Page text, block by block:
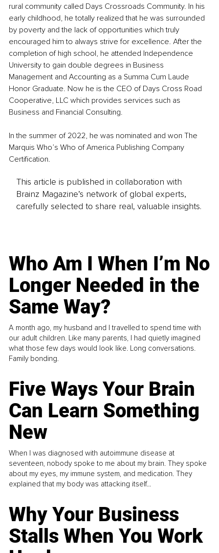
rural community called Days Crossroads Community. In his
early childhood, he totally realized that he was surrounded
by poverty and the lack of opportunities which truly
encouraged him to always strive for excellence. After the
completion of high school, he attended Independence
University to gain double degrees in Business
Management and Accounting as a Summa Cum Laude
Honor Graduate. Now he is the CEO of Days Cross Road
Cooperative, LLC which provides services such as
Business and Financial Consulting.
In the summer of 2022, he was nominated and won The
Marquis Who’s Who of America Publishing Company
Certification.
This article is published in collaboration with
Brainz Magazine’s network of global experts,
carefully selected to share real, valuable insights.
Who Am I When I’m No
Longer Needed in the
Same Way?
A month ago, my husband and I travelled to spend time with
our adult children. Like many parents, I had quietly imagined
what those few days would look like. Long conversations.
Family bonding.
Five Ways Your Brain
Can Learn Something
New
When I was diagnosed with autoimmune disease at
seventeen, nobody spoke to me about my brain. They spoke
about my eyes, my immune system, and medication. They
explained that my body was attacking itself...
Why Your Business
Stalls When You Work